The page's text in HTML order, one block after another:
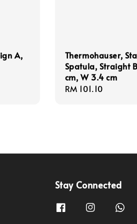
A,
Thermohauser,
Spatula, Straight
cm, W 3.4 cm
Regular
RM 101.10
Stay Connected